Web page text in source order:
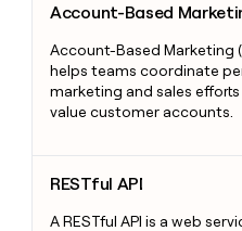
Account-Based
Account-Based Marketing
helps teams coordinate
marketing and sales
value customer accounts.
RESTful API
A RESTful API is a web